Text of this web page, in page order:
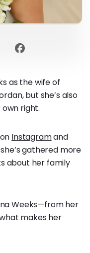
as the wife of
but she’s also
right.
Instagramand
gathered more
about her family
Weeks—from her
makes her